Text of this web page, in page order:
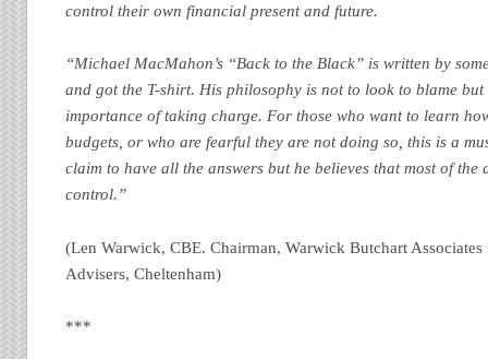
control their own financial present and future.
“Michael MacMahon’s “Back to the Black” is written by
and got the T-shirt. His philosophy is not to look to blame but
importance of taking charge. For those who want to learn
budgets, or who are fearful they are not doing so, this is a
claim to have all the answers but he believes that most of the
control.”
(Len Warwick, CBE. Chairman, Warwick Butchart
Advisers, Cheltenham)
***